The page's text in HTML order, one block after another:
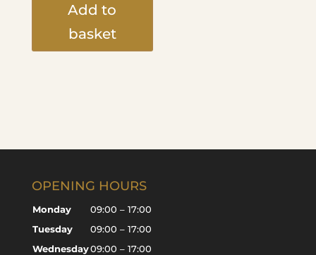
Add to
basket
OPENING HOURS
Monday
09:00 – 17:00
Tuesday
09:00 – 17:00
Wednesday09:00 – 17:00